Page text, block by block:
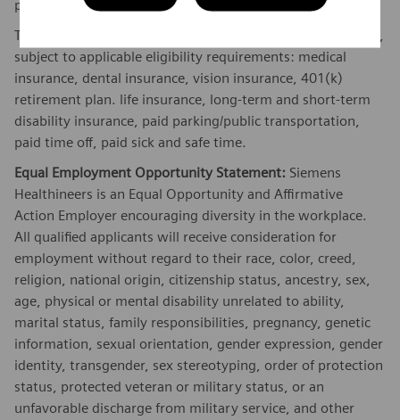
performance and/or company performance.
The Company offers the following benefits for this position,
subject to applicable eligibility requirements: medical
insurance, dental insurance, vision insurance, 401(k)
retirement plan. life insurance, long-term and short-term
disability insurance, paid parking/public transportation,
paid time off, paid sick and safe time.
Equal Employment Opportunity Statement: Siemens
Healthineers is an Equal Opportunity and Affirmative
Action Employer encouraging diversity in the workplace.
All qualified applicants will receive consideration for
employment without regard to their race, color, creed,
religion, national origin, citizenship status, ancestry, sex,
age, physical or mental disability unrelated to ability,
marital status, family responsibilities, pregnancy, genetic
information, sexual orientation, gender expression, gender
identity, transgender, sex stereotyping, order of protection
status, protected veteran or military status, or an
unfavorable discharge from military service, and other